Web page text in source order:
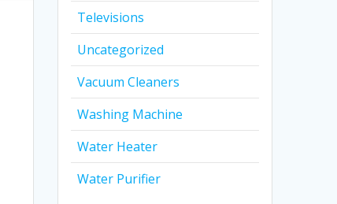
Televisions
Uncategorized
Vacuum Cleaners
Washing Machine
Water Heater
Water Purifier